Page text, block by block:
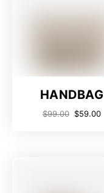
HANDBAG
$99.00 $59.00